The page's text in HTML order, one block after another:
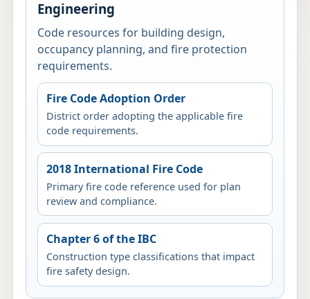
Engineering
Code resources for building design,
occupancy planning, and fire protection
requirements.
Fire Code Adoption Order
District order adopting the applicable fire
code requirements.
2018 International Fire Code
Primary fire code reference used for plan
review and compliance.
Chapter 6 of the IBC
Construction type classifications that impact
fire safety design.